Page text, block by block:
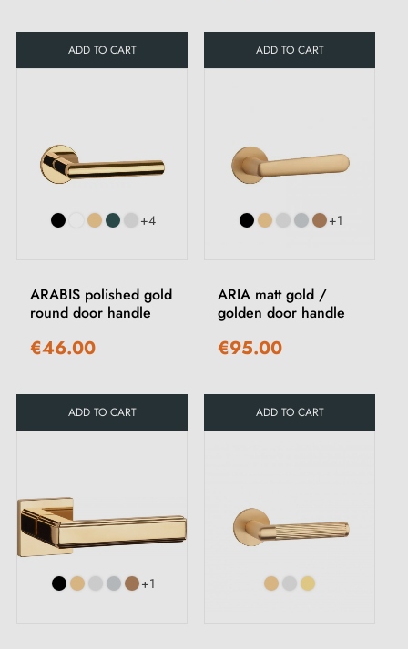
ADD TO CART ADD TO CART
+4
ARABIS polished gold
round door handle
€46.00
ADD TO CART
+1
ARIA matt gold /
golden door handle
€95.00
ADD TO CART
+1